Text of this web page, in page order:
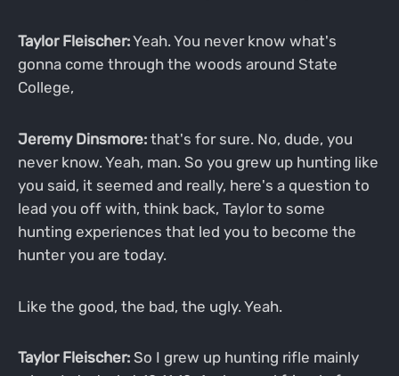
Taylor Fleischer:Yeah. You never know what's
gonna come through the woods around State
College,
Jeremy Dinsmore:that's for sure. No, dude, you
never know. Yeah, man. So you grew up hunting like
you said, it seemed and really, here's a question to
lead you off with, think back, Taylor to some
hunting experiences that led you to become the
hunter you are today.
Like the good, the bad, the ugly. Yeah.
Taylor Fleischer:So I grew up hunting rifle mainly